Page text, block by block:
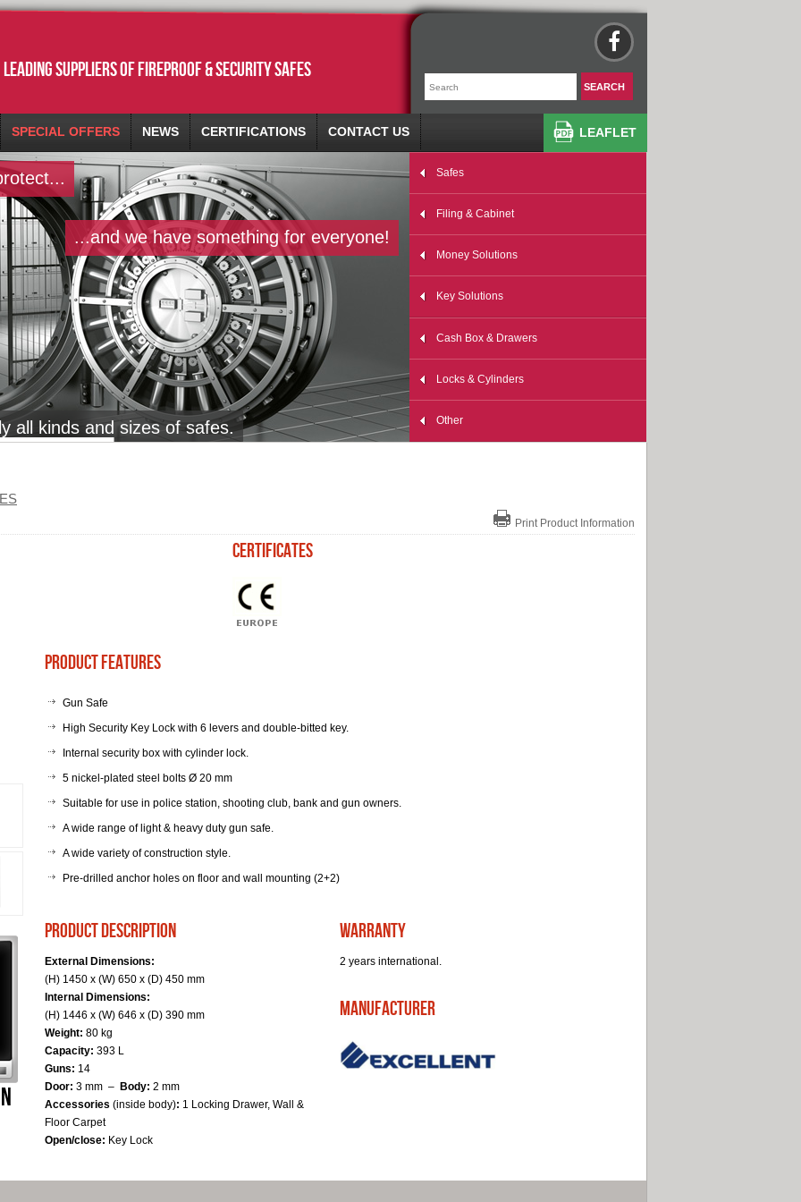
leading suppliers of fireproof & security safes
SPECIAL OFFERS NEWS CERTIFICATIONS CONTACT US LEAFLET
...and we have something for everyone!
all kinds and sizes of safes.
Safes
Filing & Cabinet
Money Solutions
Key Solutions
Cash Box & Drawers
Locks & Cylinders
Other
Print Product Information
certificates
Product Features
Gun Safe
High Security Key Lock with 6 levers and double-bitted key.
Internal security box with cylinder lock.
5 nickel-plated steel bolts Ø 20 mm
Suitable for use in police station, shooting club, bank and gun owners.
A wide range of light & heavy duty gun safe.
A wide variety of construction style.
Pre-drilled anchor holes on floor and wall mounting (2+2)
product description
External Dimensions:
(H) 1450 x (W) 650 x (D) 450 mm
Internal Dimensions:
(H) 1446 x (W) 646 x (D) 390 mm
Weight: 80 kg
Capacity: 393 L
Guns: 14
Door: 3 mm – Body: 2 mm
Accessories (inside body): 1 Locking Drawer, Wall &
Floor Carpet
Open/close: Key Lock
warranty
2 years international.
Manufacturer